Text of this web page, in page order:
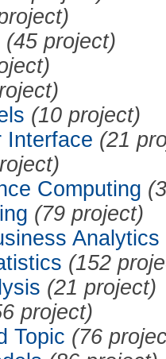
(45 project)
(10 project)
Interface (21
Computing
(79 project)
Analytics
(152
(21 project)
project)
Topic (76